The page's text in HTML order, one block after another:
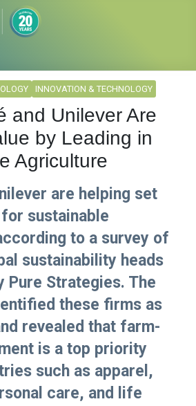
INNOVATION & TECHNOLOGY
and Unilever Are
by Leading in
Agriculture
are helping set
sustainable
to a survey of
sustainability heads
Pure Strategies. The
these firms as
revealed that farm-
is a top priority
such as apparel,
care, and life